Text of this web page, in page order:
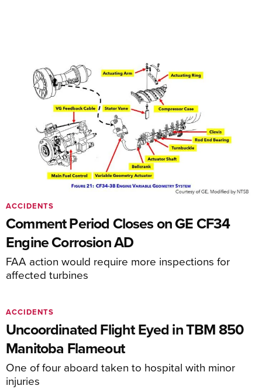
Comment Period Closes on GE CF34
Engine Corrosion AD
FAA action would require more inspections for
affected turbines
ACCIDENTS
Uncoordinated Flight Eyed in TBM 850
Manitoba Flameout
One of four aboard taken to hospital with minor
injuries
ACCIDENTS